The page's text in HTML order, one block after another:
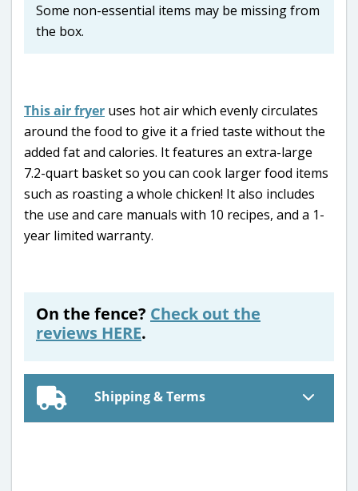
Some non-essential items may be missing from
the box.
This air fryer uses hot air which evenly circulates
around the food to give it a fried taste without the
added fat and calories. It features an extra-large
7.2-quart basket so you can cook larger food items
such as roasting a whole chicken! It also includes
the use and care manuals with 10 recipes, and a 1-
year limited warranty.
On the fence? Check out the
reviews HERE.
Shipping & Terms